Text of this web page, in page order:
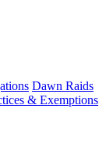
Dawn Raids
& Exemptions